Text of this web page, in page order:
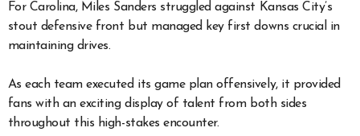
For Carolina, Miles Sanders struggled against Kansas City’s
stout defensive front but managed key first downs crucial in
maintaining drives.
As each team executed its game plan offensively, it provided
fans with an exciting display of talent from both sides
throughout this high-stakes encounter.